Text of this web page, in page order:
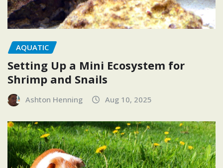
AQUATIC
Setting Up a Mini Ecosystem for
Shrimp and Snails
Ashton Henning Aug 10, 2025